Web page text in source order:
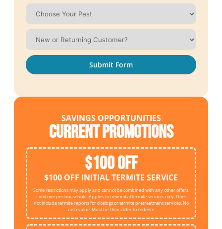
Submit Form
SAVINGS OPPORTUNITIES
Current Promotions
$100 OFF
$100 OFF INITIAL TERMITE SERVICE
Some restrictions may apply and cannot be combined with any other offers.
Limit one per household. Applies to new initial termite services only. Does
not include termite reports for closings or termite pretreatment services. No
cash value. Must be 18 or older to redeem